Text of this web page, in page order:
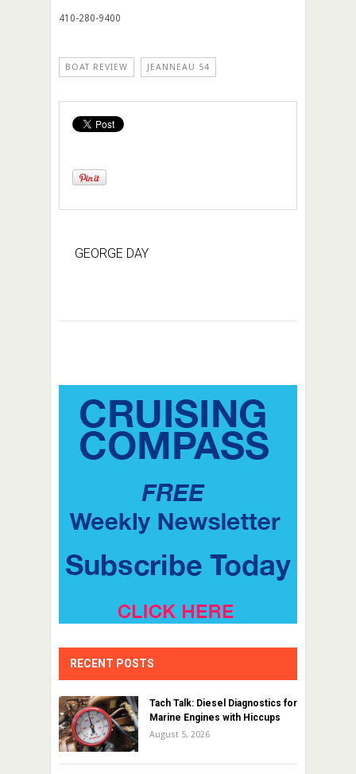
410-280-9400
BOAT REVIEW JEANNEAU 54
GEORGE DAY
RECENT POSTS
Tach Talk: Diesel Diagnostics for
Marine Engines with Hiccups
August 5, 2026